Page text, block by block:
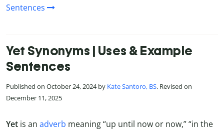
Sentences
Yet Synonyms | Uses & Example
Sentences
Published on October 24, 2024 by Kate Santoro, BS. Revised on
December 11, 2025
Yet is an adverb meaning “up until now or now,” “in the